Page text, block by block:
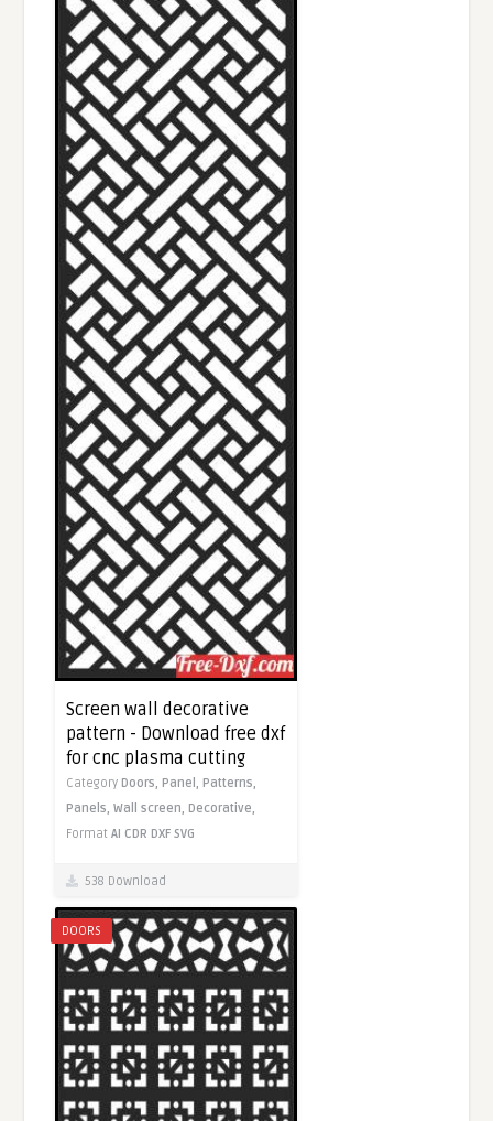
Screen wall decorative
pattern - Download free dxf
for cnc plasma cutting
CategoryDoors,Panel,Patterns,
Panels,Wall screen,Decorative,
FormatAI CDR DXF SVG
538 Download
DOORS